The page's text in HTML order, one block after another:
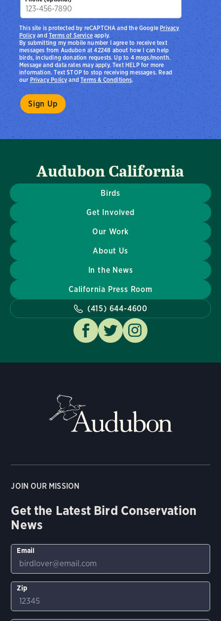
By submitting my mobile number I agree to receive text
messages from Audubon at 42248 about how I can help
birds, including donation requests. Up to 4 msgs/month.
Message and data rates may apply. Text HELP for more
information. Text STOP to stop receiving messages. Read
ourPrivacy PolicyandTerms & Conditions.
This site is protected by reCAPTCHA and the Google Privacy
PolicyandTerms of Serviceapply.
Audubon California
Birds
Get Involved
Our Work
About Us
In the News
California Press Room
(415) 644-4600
JOIN OUR MISSION
Get the Latest Bird Conservation
News
Email
Zip